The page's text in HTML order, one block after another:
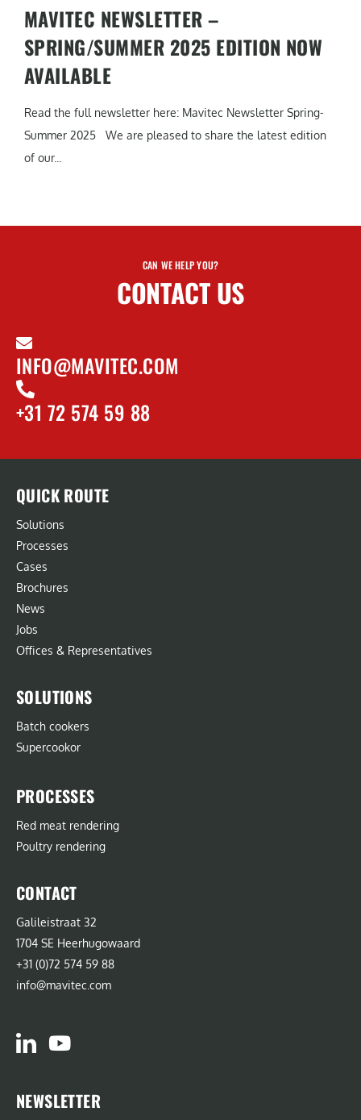
MAVITEC NEWSLETTER –
SPRING/SUMMER 2025 EDITION NOW
AVAILABLE
Read the full newsletter here: Mavitec Newsletter Spring-
Summer 2025 We are pleased to share the latest edition
of our...
CAN WE HELP YOU?
CONTACT US
INFO@MAVITEC.COM
+31 72 574 59 88
QUICK ROUTE
Solutions
Processes
Cases
Brochures
News
Jobs
Offices & Representatives
SOLUTIONS
Batch cookers
Supercookor
PROCESSES
Red meat rendering
Poultry rendering
CONTACT
Galileistraat 32
1704 SE Heerhugowaard
+31 (0)72 574 59 88
info@mavitec.com
NEWSLETTER